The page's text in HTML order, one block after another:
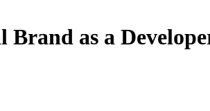
Brand as a